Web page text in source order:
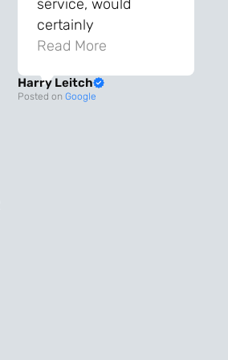
service, would
certainly
recommend!
Read More
Harry Leitch
Posted on Google